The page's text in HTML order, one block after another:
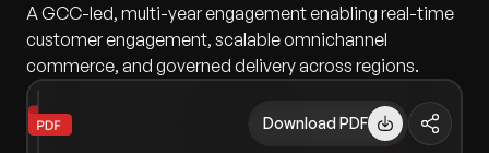
A GCC-led, multi-year engagement enabling real-time
customer engagement, scalable omnichannel
commerce, and governed delivery across regions.
Download PDF